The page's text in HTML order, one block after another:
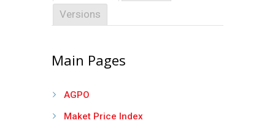
Versions
Main Pages
AGPO
Maket Price Index